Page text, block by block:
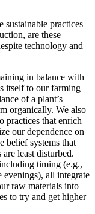
sustainable practices
are these
technology and
in balance with
itself to our farming
of a plant’s
organically. We also
practices that enrich
our dependence on
belief systems that
least disturbed.
timing (e.g.,
evenings), all integrate
raw materials into
to try and get higher